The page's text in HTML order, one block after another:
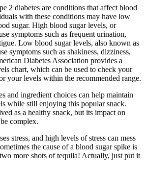
2 diabetes are conditions that affect blood
with these conditions may have low
sugar. High blood sugar levels, or
symptoms such as frequent urination,
Low blood sugar levels, also known as
symptoms such as shakiness, dizziness,
Diabetes Association provides a
chart, which can be used to check your
your levels within the recommended range.
and ingredient choices can help maintain
while still enjoying this popular snack.
as a healthy snack, but its impact on
complex.
stress, and high levels of stress can mess
the cause of a blood sugar spike is
more shots of tequila! Actually, just put it